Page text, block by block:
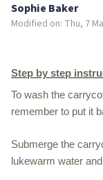
Sophie Baker
Modified on: Thu, 7
Step by step
To wash the
remember to put it
Submerge the
lukewarm water